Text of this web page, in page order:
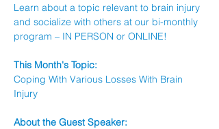
Learn about a topic relevant to brain injury
and socialize with others at our bi-monthly
program – IN PERSON or ONLINE!
This Month's Topic:
Coping With Various Losses With Brain
Injury
About the Guest Speaker: